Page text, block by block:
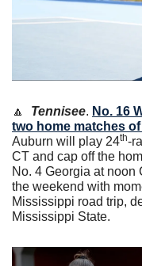
🔼 Tennisee. No. 16
two home matches
Auburn will play 24th-
CT and cap off the
No. 4 Georgia at noon
the weekend with
Mississippi road trip,
Mississippi State.